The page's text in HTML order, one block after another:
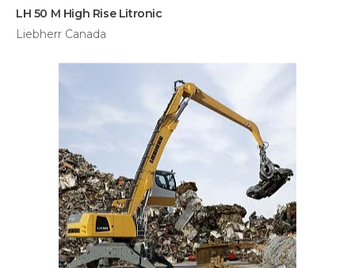
LH 50 M High Rise Litronic
Liebherr Canada